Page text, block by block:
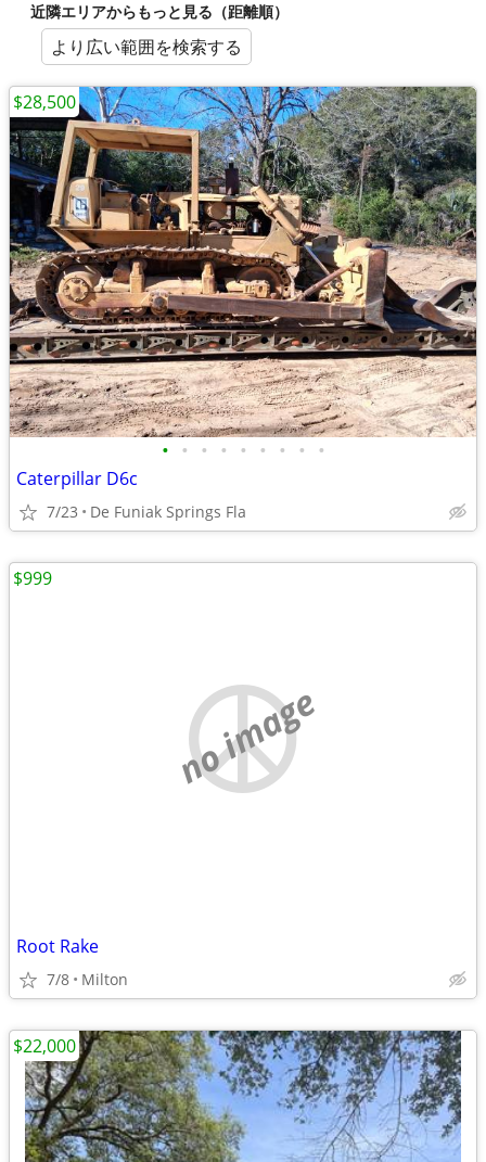
近隣エリアからもっと見る（距離順）
より広い範囲を検索する
• • • • • • • • •
Caterpillar D6c
7/23 De Funiak Springs Fla
$28,500
no image
Root Rake
7/8 Milton
$999
$22,000